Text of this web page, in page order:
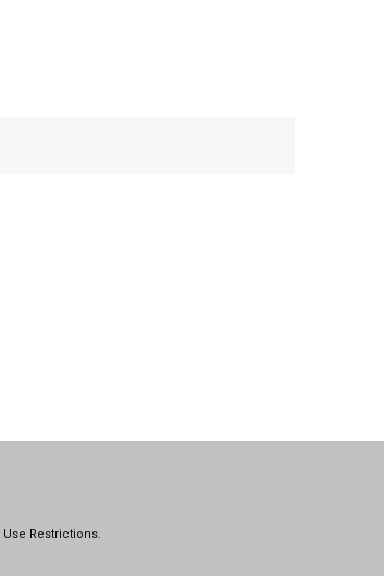
Use Restrictions.